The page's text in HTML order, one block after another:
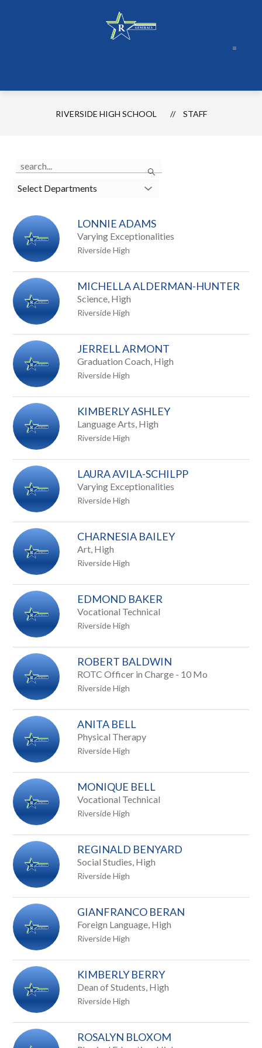
RIVERSIDE HIGH SCHOOL STAFF
Search
the
search
above
to
filter
by
staff
name.
Select Departments
LONNIE ADAMS
Varying Exceptionalities
Riverside High
MICHELLA ALDERMAN-HUNTER
Science, High
Riverside High
JERRELL ARMONT
Graduation Coach, High
Riverside High
KIMBERLY ASHLEY
Language Arts, High
Riverside High
LAURA AVILA-SCHILPP
Varying Exceptionalities
Riverside High
CHARNESIA BAILEY
Art, High
Riverside High
EDMOND BAKER
Vocational Technical
Riverside High
ROBERT BALDWIN
ROTC Officer in Charge - 10 Mo
Riverside High
ANITA BELL
Physical Therapy
Riverside High
MONIQUE BELL
Vocational Technical
Riverside High
REGINALD BENYARD
Social Studies, High
Riverside High
GIANFRANCO BERAN
Foreign Language, High
Riverside High
KIMBERLY BERRY
Dean of Students, High
Riverside High
ROSALYN BLOXOM